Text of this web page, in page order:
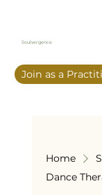
Soulvergence
Join as a
Home
Dance